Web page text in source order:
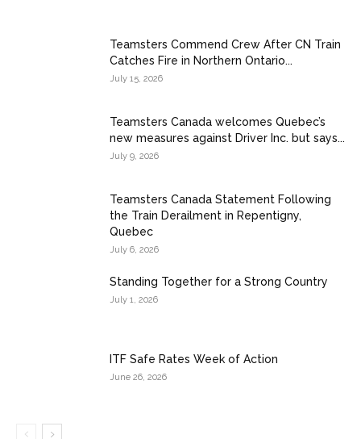
Teamsters Commend Crew After CN Train
Catches Fire in Northern Ontario...
July 15, 2026
Teamsters Canada welcomes Quebec’s
new measures against Driver Inc. but says...
July 9, 2026
Teamsters Canada Statement Following
the Train Derailment in Repentigny,
Quebec
July 6, 2026
Standing Together for a Strong Country
July 1, 2026
ITF Safe Rates Week of Action
June 26, 2026